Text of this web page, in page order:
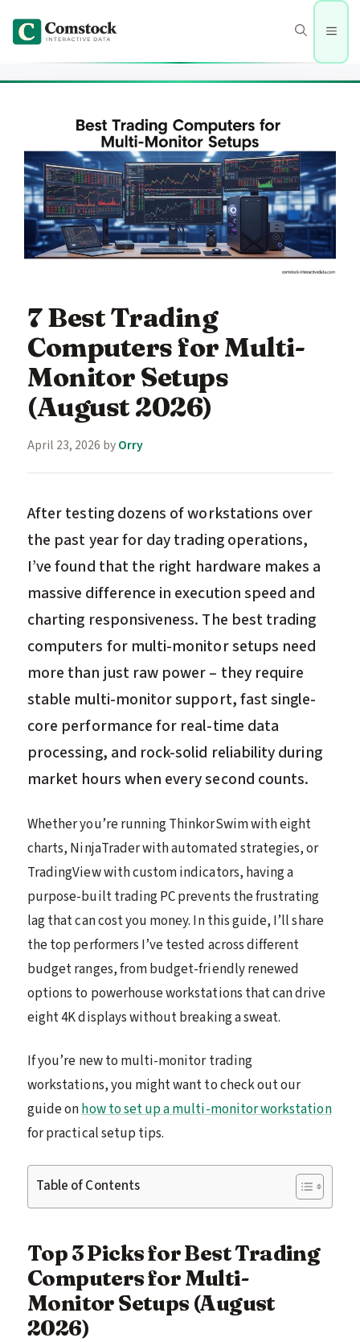
content
Menu
7 Best Trading
Computers for Multi-
Monitor Setups
(August 2026)
April 23, 2026 byOrry
After testing dozens of workstations over
the past year for day trading operations,
I’ve found that the right hardware makes a
massive difference in execution speed and
charting responsiveness. The best trading
computers for multi-monitor setups need
more than just raw power – they require
stable multi-monitor support, fast single-
core performance for real-time data
processing, and rock-solid reliability during
market hours when every second counts.
Whether you’re running ThinkorSwim with eight
charts, NinjaTrader with automated strategies, or
TradingView with custom indicators, having a
purpose-built trading PC prevents the frustrating
lag that can cost you money. In this guide, I’ll share
the top performers I’ve tested across different
budget ranges, from budget-friendly renewed
options to powerhouse workstations that can drive
eight 4K displays without breaking a sweat.
If you’re new to multi-monitor trading
workstations, you might want to check out our
guide onhow to set up a multi-monitor workstation
for practical setup tips.
Table of Contents
Top 3 Picks for Best Trading
Computers for Multi-
Monitor Setups (August
2026)